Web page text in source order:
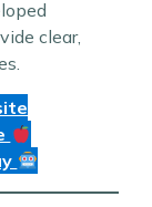
clear,